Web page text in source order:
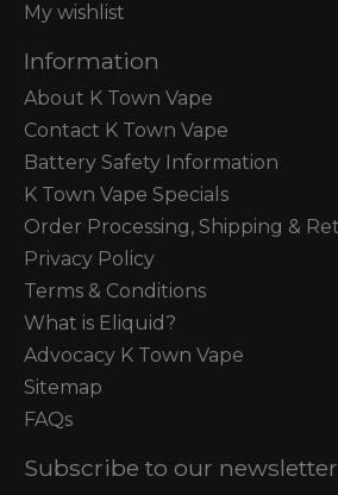
My wishlist
Information
About K Town Vape
Contact K Town Vape
Battery Safety Information
K Town Vape Specials
Order Processing, Shipping &
Privacy Policy
Terms & Conditions
What is Eliquid?
Advocacy K Town Vape
Sitemap
FAQs
Subscribe to our newsletter